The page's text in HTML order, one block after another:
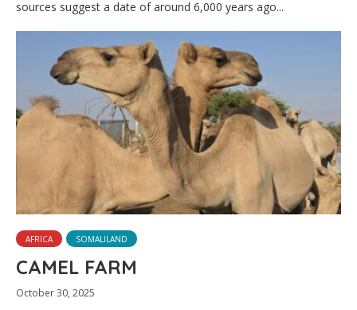
sources suggest a date of around 6,000 years ago...
AFRICA SOMALILAND
CAMEL FARM
October 30, 2025